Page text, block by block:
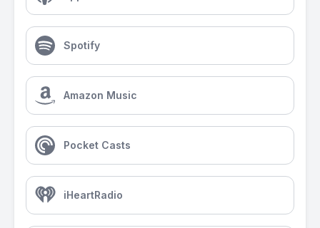
Spotify
Amazon Music
Pocket Casts
iHeartRadio